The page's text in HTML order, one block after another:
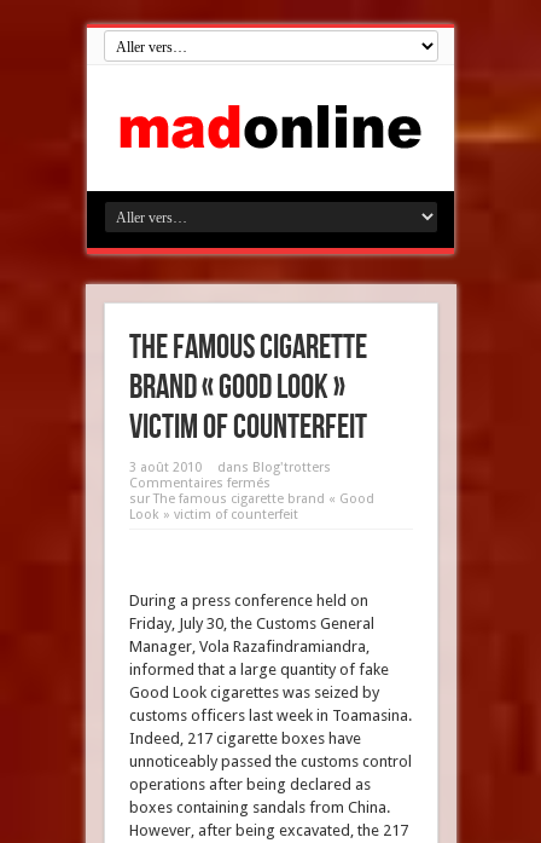
The famous cigarette
brand « Good Look »
victim of counterfeit
3 août 2010 dans Blog'trotters
Commentaires fermés
sur The famous cigarette brand « Good
Look » victim of counterfeit
During a press conference held on
Friday, July 30, the Customs General
Manager, Vola Razafindramiandra,
informed that a large quantity of fake
Good Look cigarettes was seized by
customs officers last week in Toamasina.
Indeed, 217 cigarette boxes have
unnoticeably passed the customs control
operations after being declared as
boxes containing sandals from China.
However, after being excavated, the 217